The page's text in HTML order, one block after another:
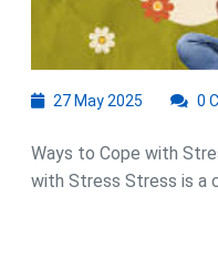
27 May 2025
2025
0
Ways to Cope with
with Stress Stress is a